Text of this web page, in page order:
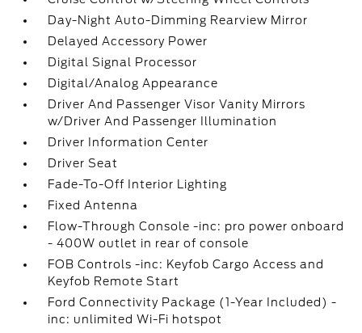
Day-Night Auto-Dimming Rearview Mirror
Delayed Accessory Power
Digital Signal Processor
Digital/Analog Appearance
Driver And Passenger Visor Vanity Mirrors
w/Driver And Passenger Illumination
Driver Information Center
Driver Seat
Fade-To-Off Interior Lighting
Fixed Antenna
Flow-Through Console -inc: pro power onboard
- 400W outlet in rear of console
FOB Controls -inc: Keyfob Cargo Access and
Keyfob Remote Start
Ford Connectivity Package (1-Year Included) -
inc: unlimited Wi-Fi hotspot